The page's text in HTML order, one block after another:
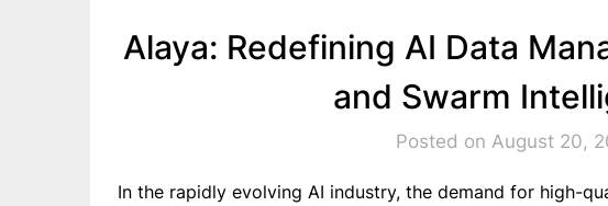
Alaya: Redefining AI Data
and Swarm
Posted on August 20,
In the rapidly evolving AI industry, the demand for high-